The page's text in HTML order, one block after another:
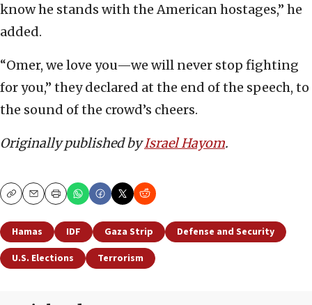
know he stands with the American hostages,” he
added.
“Omer, we love you—we will never stop fighting
for you,” they declared at the end of the speech, to
the sound of the crowd’s cheers.
Originally published byIsrael Hayom.
CopyEmailPrint
Hamas IDF Gaza Strip
Defense and Security
U.S. Elections
Terrorism